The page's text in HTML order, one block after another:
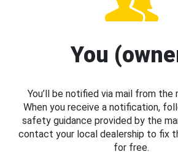
You
You’ll be notified via mail from the
When you receive a notification,
safety guidance provided by the
contact your local dealership to fix
for free.